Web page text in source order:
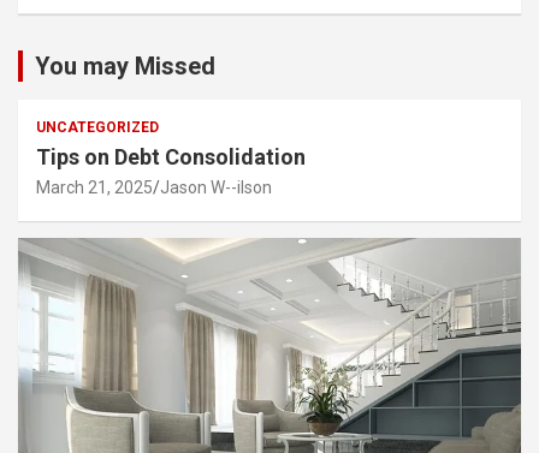
You may Missed
UNCATEGORIZED
Tips on Debt Consolidation
March 21, 2025 Jason W--ilson